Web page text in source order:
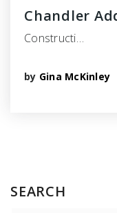
Chandler
Constructi…
by Gina McKinley
SEARCH